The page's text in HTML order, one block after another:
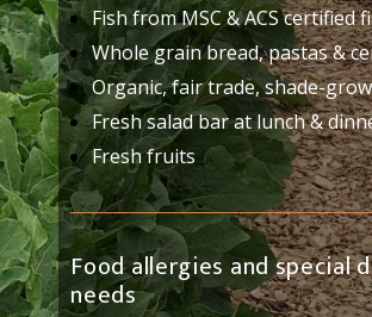
Fish from MSC & ACS certified
Whole grain bread, pastas &
Organic, fair trade, shade-
Fresh salad bar at lunch &
Fresh fruits
Food allergies and special
needs